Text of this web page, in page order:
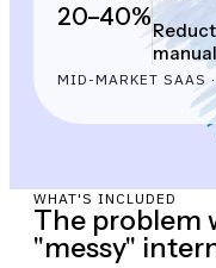
20–40%
MID-MARKET SAAS
WHAT'S INCLUDED
The problem
"messy"